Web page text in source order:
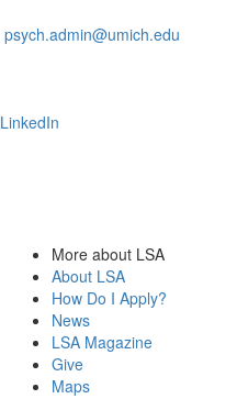
psych.admin@umich.edu
LinkedIn
More about LSA
About LSA
How Do I Apply?
News
LSA Magazine
Give
Maps